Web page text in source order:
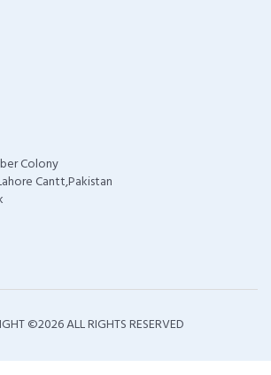
Colony
Cantt,Pakistan
©2026 ALL RIGHTS RESERVED